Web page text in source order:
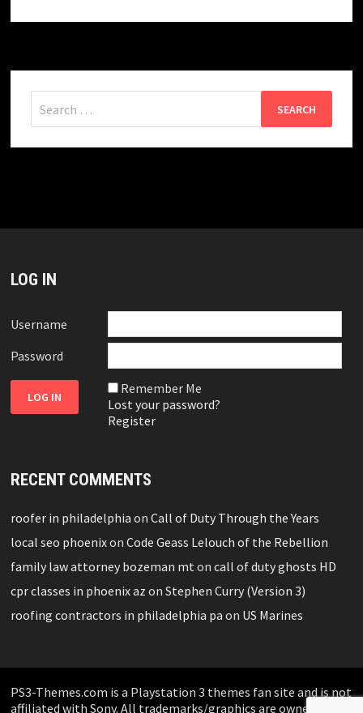
for:
LOG IN
Username
Password
Remember Me
Lost your password?
Register
RECENT COMMENTS
roofer in philadelphia onCall of Duty Through the Years
local seo phoenixonCode Geass Lelouch of the Rebellion
family law attorney bozeman mt oncall of duty ghosts HD
cpr classes in phoenix az onStephen Curry (Version 3)
roofing contractors in philadelphia pa on US Marines
PS3-Themes.com is a Playstation 3 themes fan site and is not
affiliated with Sony. All trademarks/graphics are owned by